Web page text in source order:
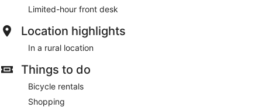
Limited-hour front desk
Location highlights
In a rural location
Things to do
Bicycle rentals
Shopping